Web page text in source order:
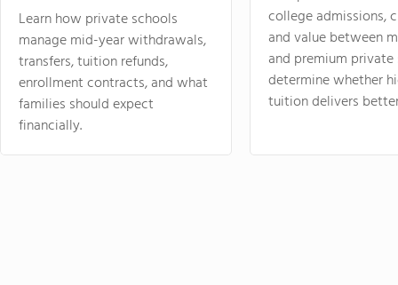
Learn how private schools
manage mid-year withdrawals,
transfers, tuition refunds,
enrollment contracts, and what
families should expect
financially.
college admissions,
and value between
and premium
determine whether
tuition delivers